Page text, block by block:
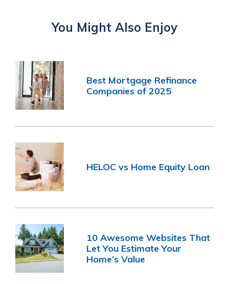
You Might Also Enjoy
Best Mortgage Refinance
Companies of 2025
HELOC vs Home Equity Loan
10 Awesome Websites That
Let You Estimate Your
Home’s Value